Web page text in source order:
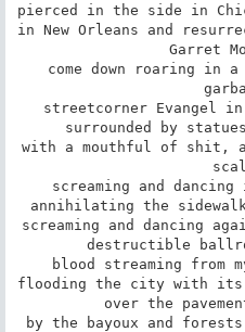
pierced in the side in
in New Orleans and
Garret
come down roaring in
streetcorner Evangel
surrounded by
with a mouthful of shit,
screaming and
annihilating the
screaming and dancing
destructible
blood streaming from
flooding the city with its
over the
by the bayoux and